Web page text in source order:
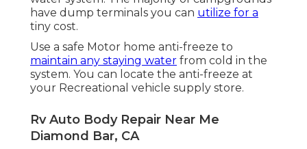
have dump terminals you can utilize for a
tiny cost.
Use a safe Motor home anti-freeze to
maintain any staying water from cold in the
system. You can locate the anti-freeze at
your Recreational vehicle supply store.
Rv Auto Body Repair Near Me
Diamond Bar, CA